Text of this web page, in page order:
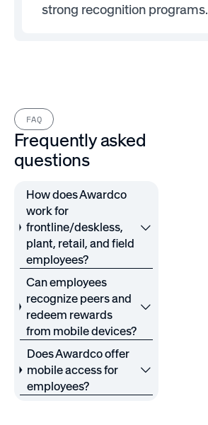
strong recognition programs.
FAQ
Frequently asked
questions
How does Awardco
work for
frontline/deskless,
plant, retail, and field
employees?
Can employees
recognize peers and
redeem rewards
from mobile devices?
Does Awardco offer
mobile access for
employees?